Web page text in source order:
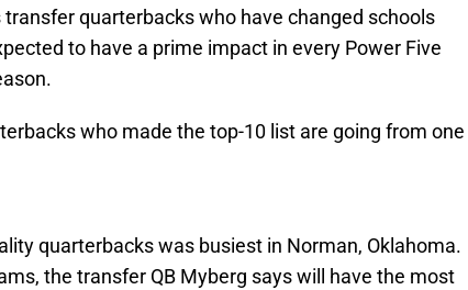
transfer quarterbacks who have changed schools
to have a prime impact in every Power Five
who made the top-10 list are going from one
quarterbacks was busiest in Norman, Oklahoma.
the transfer QB Myberg says will have the most